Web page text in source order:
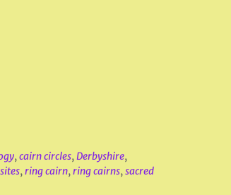
,cairn circles,Derbyshire,
,ring cairn,ring cairns,sacred